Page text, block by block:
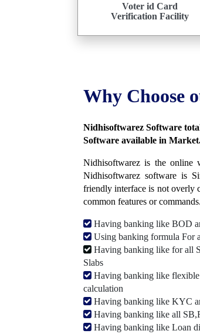
Voter id Card
Verification Facility
Why Choose
Nidhisoftwarez Software
Software available in
Nidhisoftwarez is the online
Nidhisoftwarez software is
friendly interface is not overly
common features or commands.
Having banking like BOD
Using banking formula For
Having banking like for all
Slabs
Having banking like
calculation
Having banking like KYC
Having banking like all
Having banking like Loan